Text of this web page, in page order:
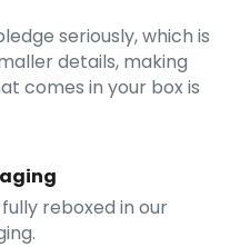
seriously, which is
details, making
comes in your box is
reboxed in our